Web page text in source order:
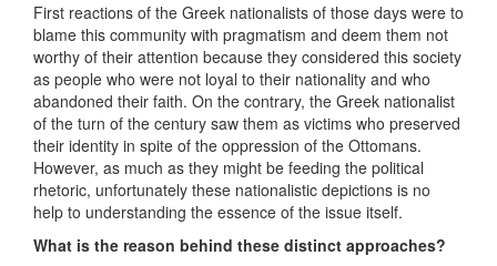
First reactions of the Greek nationalists of those days were to
blame this community with pragmatism and deem them not
worthy of their attention because they considered this society
as people who were not loyal to their nationality and who
abandoned their faith. On the contrary, the Greek nationalist
of the turn of the century saw them as victims who preserved
their identity in spite of the oppression of the Ottomans.
However, as much as they might be feeding the political
rhetoric, unfortunately these nationalistic depictions is no
help to understanding the essence of the issue itself.
What is the reason behind these distinct approaches?